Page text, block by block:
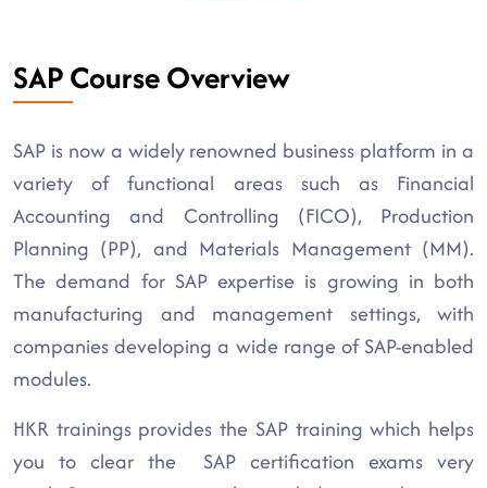
SAP Course Overview
SAP is now a widely renowned business platform in a
variety of functional areas such as Financial
Accounting and Controlling (FICO), Production
Planning (PP), and Materials Management (MM).
The demand for SAP expertise is growing in both
manufacturing and management settings, with
companies developing a wide range of SAP-enabled
modules.
HKR trainings provides the SAP training which helps
you to clear the SAP certification exams very